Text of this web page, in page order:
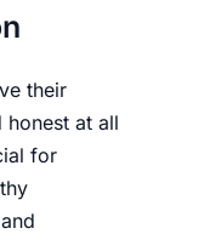
their
honest at all
for